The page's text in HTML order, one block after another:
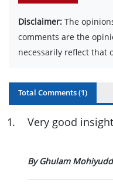
Disclaimer: The
comments are the
necessarily reflect that
Total Comments (1)
1. Very good
By Ghulam